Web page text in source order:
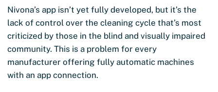
Nivona’s app isn’t yet fully developed, but it’s the
lack of control over the cleaning cycle that’s most
criticized by those in the blind and visually impaired
community. This is a problem for every
manufacturer offering fully automatic machines
with an app connection.